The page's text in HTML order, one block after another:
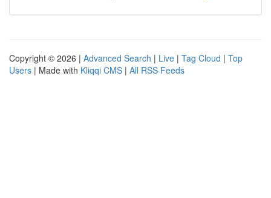
Copyright © 2026 | Advanced Search | Live | Tag Cloud | Top
Users | Made with Kliqqi CMS | All RSS Feeds